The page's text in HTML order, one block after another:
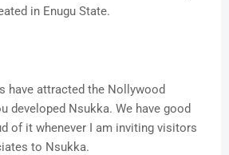
in Enugu State.
have attracted the Nollywood
developed Nsukka. We have good
of it whenever I am inviting visitors
to Nsukka.